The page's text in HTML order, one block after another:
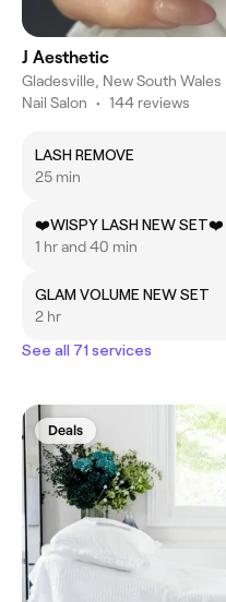
J Aesthetic
Gladesville, New South Wales
Nail Salon • 144 reviews
LASH REMOVE
25 min
❤️WISPY LASH NEW SET❤️
1 hr and 40 min
GLAM VOLUME NEW SET
2 hr
See all 71 services
Deals